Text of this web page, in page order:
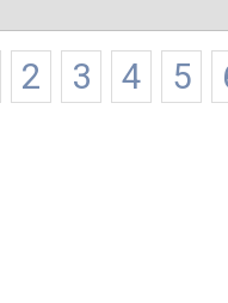
2 3 4 5